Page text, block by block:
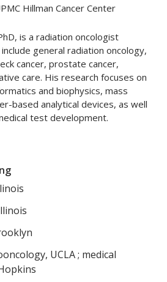
Hillman Cancer Center
is a radiation oncologist
general radiation oncology,
cancer, prostate cancer,
care. His research focuses on
and biophysics, mass
based analytical devices, as well
test development.
UCLA ; medical